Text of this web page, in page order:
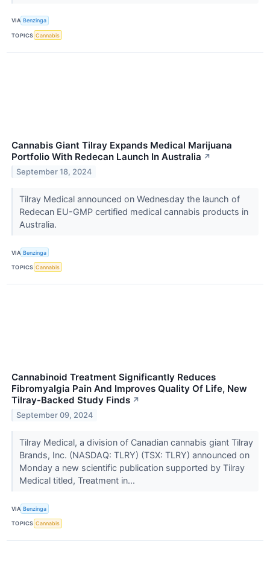
VIA Benzinga
TOPICS Cannabis
Cannabis Giant Tilray Expands Medical Marijuana
Portfolio With Redecan Launch In Australia ↗
September 18, 2024
Tilray Medical announced on Wednesday the launch of
Redecan EU-GMP certified medical cannabis products in
Australia.
VIA Benzinga
TOPICS Cannabis
Cannabinoid Treatment Significantly Reduces
Fibromyalgia Pain And Improves Quality Of Life, New
Tilray-Backed Study Finds ↗
September 09, 2024
Tilray Medical, a division of Canadian cannabis giant Tilray
Brands, Inc. (NASDAQ: TLRY) (TSX: TLRY) announced on
Monday a new scientific publication supported by Tilray
Medical titled, Treatment in...
VIA Benzinga
TOPICS Cannabis